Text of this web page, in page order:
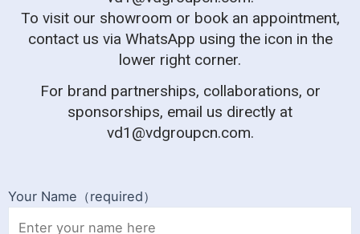
To visit our showroom or book an appointment,
contact us via WhatsApp using the icon in the
lower right corner.
For brand partnerships, collaborations, or
sponsorships, email us directly at
vd1@vdgroupcn.com.
Your Name（required）